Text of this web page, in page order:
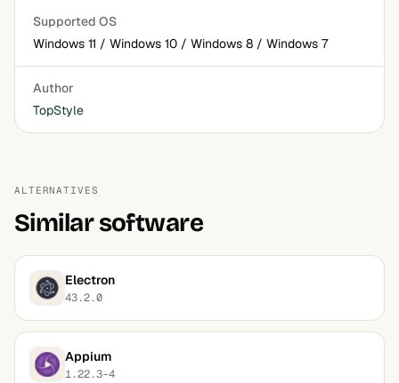
Supported OS
Windows 11 / Windows 10 / Windows 8 / Windows 7
Author
TopStyle
ALTERNATIVES
Similar software
Electron
43.2.0
Appium
1.22.3-4